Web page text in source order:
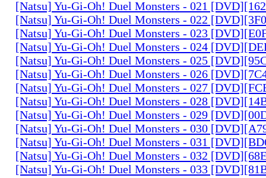
[Natsu] Yu-Gi-Oh! Duel Monsters - 021
[Natsu] Yu-Gi-Oh! Duel Monsters - 022
[Natsu] Yu-Gi-Oh! Duel Monsters - 023
[Natsu] Yu-Gi-Oh! Duel Monsters - 024
[Natsu] Yu-Gi-Oh! Duel Monsters - 025
[Natsu] Yu-Gi-Oh! Duel Monsters - 026
[Natsu] Yu-Gi-Oh! Duel Monsters - 027
[Natsu] Yu-Gi-Oh! Duel Monsters - 028
[Natsu] Yu-Gi-Oh! Duel Monsters - 029
[Natsu] Yu-Gi-Oh! Duel Monsters - 030
[Natsu] Yu-Gi-Oh! Duel Monsters - 031
[Natsu] Yu-Gi-Oh! Duel Monsters - 032
[Natsu] Yu-Gi-Oh! Duel Monsters - 033